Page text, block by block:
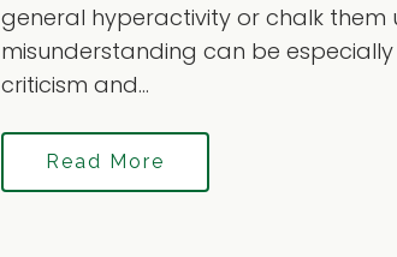
general hyperactivity or chalk them
misunderstanding can be
criticism and...
Read More